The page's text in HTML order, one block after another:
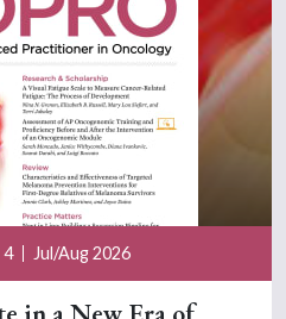
4 Jul/Aug 2026